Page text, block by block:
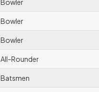
Bowler
Bowler
Bowler
All-Rounder
Batsmen